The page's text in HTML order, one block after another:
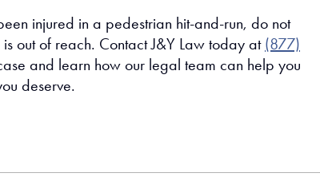
injured in a pedestrian hit-and-run, do not
out of reach. Contact J&Y Law today at (877)
and learn how our legal team can help you
deserve.